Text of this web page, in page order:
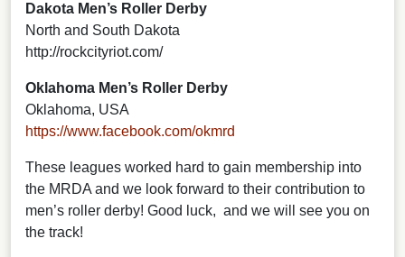
Dakota Men’s Roller Derby
North and South Dakota
http://rockcityriot.com/
Oklahoma Men’s Roller Derby
Oklahoma, USA
https://www.facebook.com/okmrd
These leagues worked hard to gain membership into
the MRDA and we look forward to their contribution to
men’s roller derby! Good luck, and we will see you on
the track!